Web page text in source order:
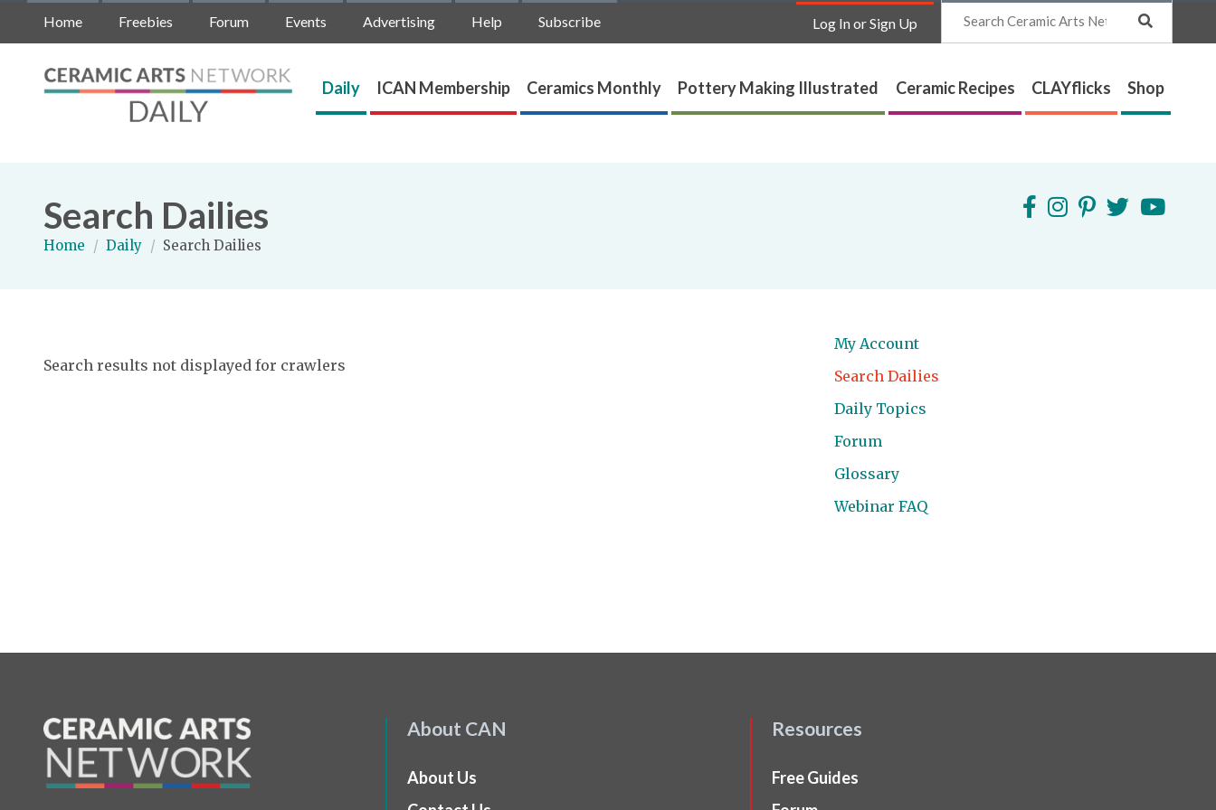
Home Freebies Forum Events Advertising Help Subscribe Log In or Sign Up
Search
Daily ICAN Membership Ceramics Monthly Pottery Making Illustrated Ceramic Recipes CLAYflicks Shop
Search Dailies
Home / Daily / Search Dailies
My Account
Search Dailies
Daily Topics
Forum
Glossary
Webinar FAQ
Search results not displayed for crawlers
About CAN
About Us
Resources
Free Guides